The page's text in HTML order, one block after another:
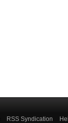
RSS Syndication